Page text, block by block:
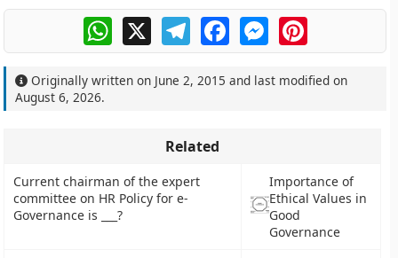
WhatsApp
X TelegramFacebookMessengerPinterest
Originally written on June 2, 2015 and last modified on
August 6, 2026.
Related
Current chairman of the expert
committee on HR Policy for e-
Governance is ___?
Importance of
Ethical Values in
Good
Governance